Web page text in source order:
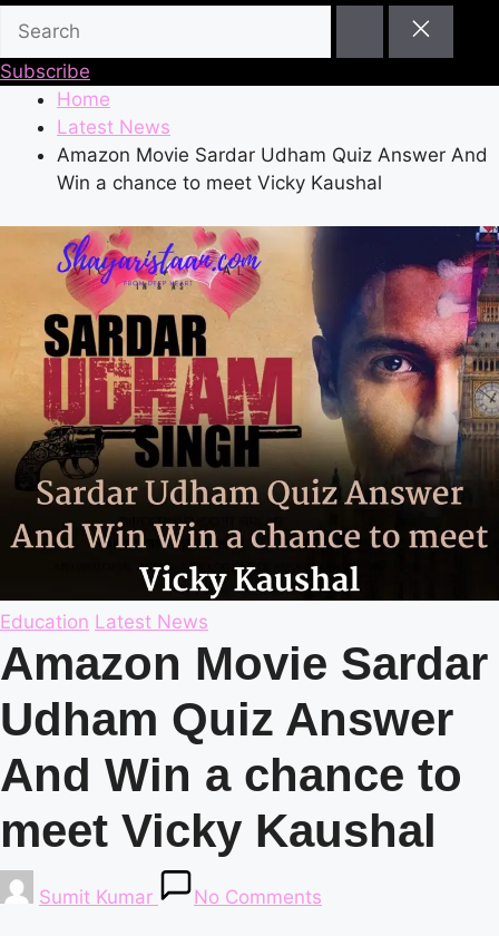
Subscribe
Home
Latest News
Amazon Movie Sardar Udham Quiz Answer And
Win a chance to meet Vicky Kaushal
Posted
in
Education Latest News
Amazon Movie Sardar
Udham Quiz Answer
And Win a chance to
meet Vicky Kaushal
Posted
by
Sumit Kumar No Comments